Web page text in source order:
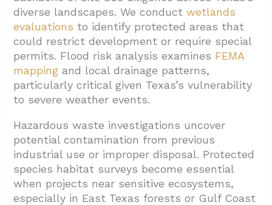
diverse landscapes. We conductwetlands
evaluations to identify protected areas that
could restrict development or require special
permits. Flood risk analysis examines FEMA
mapping and local drainage patterns,
particularly critical given Texas’s vulnerability
to severe weather events.
Hazardous waste investigations uncover
potential contamination from previous
industrial use or improper disposal. Protected
species habitat surveys become essential
when projects near sensitive ecosystems,
especially in East Texas forests or Gulf Coast